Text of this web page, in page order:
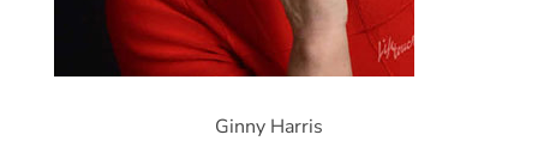
Ginny Harris